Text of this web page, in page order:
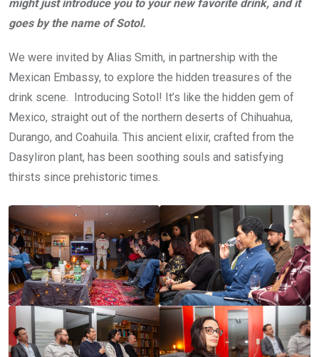
might just introduce you to your new favorite drink, and it
goes by the name of Sotol.
We were invited by Alias Smith, in partnership with the
Mexican Embassy, to explore the hidden treasures of the
drink scene. Introducing Sotol! It’s like the hidden gem of
Mexico, straight out of the northern deserts of Chihuahua,
Durango, and Coahuila. This ancient elixir, crafted from the
Dasyliron plant, has been soothing souls and satisfying
thirsts since prehistoric times.